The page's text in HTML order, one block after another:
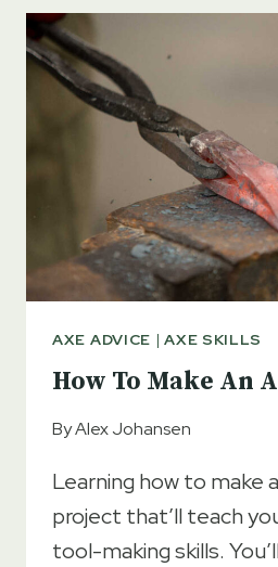
AN
HANDLE
AXE ADVICE |AXE SKILLS
How To Make An
ByAlex Johansen
Learning how to make
project that’ll teach
tool-making skills.